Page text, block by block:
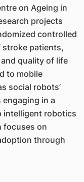
on Ageing in
projects
controlled
patients,
quality of life
to mobile
social robots’
in a
intelligent robotics
focuses on
through